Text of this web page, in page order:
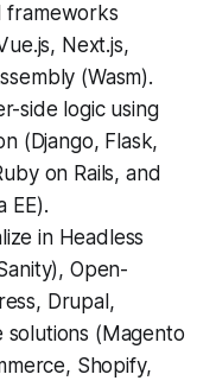
frameworks
Next.js,
(Wasm).
side logic using
(Django, Flask,
on Rails, and
EE).
in Headless
Open-
Drupal,
solutions (Magento
Shopify,